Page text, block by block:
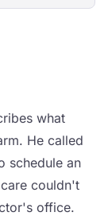
what
He called
schedule an
couldn't
office.